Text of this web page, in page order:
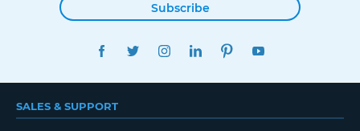
Subscribe
FACEBOOKTWITTERINSTAGRAMLINKEDINPINTEREST
SALES & SUPPORT